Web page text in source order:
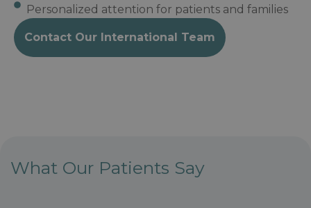
Personalized attention for patients and families
Contact Our International Team
What Our Patients Say